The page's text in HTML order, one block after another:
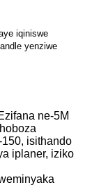
iqiniswe
yenziwe
ne-5M
isithando
iplaner, iziko